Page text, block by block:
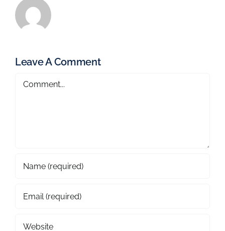
Leave A Comment